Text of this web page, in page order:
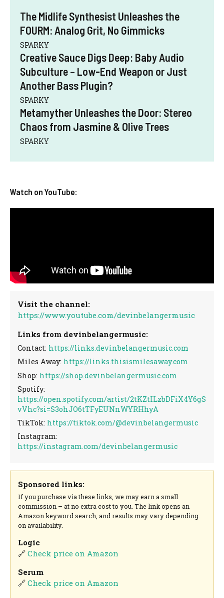
The Midlife Synthesist Unleashes the
FOURM: Analog Grit, No Gimmicks
SPARKY
Creative Sauce Digs Deep: Baby Audio
Subculture – Low-End Weapon or Just
Another Bass Plugin?
SPARKY
Metamyther Unleashes the Door: Stereo
Chaos from Jasmine & Olive Trees
SPARKY
Watch on YouTube:
Visit the channel:
https://www.youtube.com/devinbelangermusic
Links from devinbelangermusic:
Contact: https://links.devinbelangermusic.com
Miles Away: https://links.thisismilesaway.com
Shop: https://shop.devinbelangermusic.com
Spotify:
https://open.spotify.com/artist/2tKZtILzbDFiX4Y6gS
vVhc?si=S3ohJO6tTFyEUNnWYRHhyA
TikTok: https://tiktok.com/@devinbelangermusic
Instagram:
https://instagram.com/devinbelangermusic
Sponsored links:
If you purchase via these links, we may earn a small
commission – at no extra cost to you. The link opens an
Amazon keyword search, and results may vary depending
on availability.
Logic
🔗Check price on Amazon
Serum
🔗Check price on Amazon